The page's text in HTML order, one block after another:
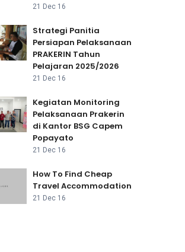
21 Dec 16
Strategi Panitia
Persiapan Pelaksanaan
PRAKERIN Tahun
Pelajaran 2025/2026
21 Dec 16
Kegiatan Monitoring
Pelaksanaan Prakerin
di Kantor BSG Capem
Popayato
21 Dec 16
How To Find Cheap
Travel Accommodation
21 Dec 16